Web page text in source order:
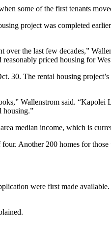
some of the first tenants
project was completed
the last few decades,”
priced housing for
The rental housing
Wallenstrom said.
housing.”
median income, which is
Another 200 homes for
were first made